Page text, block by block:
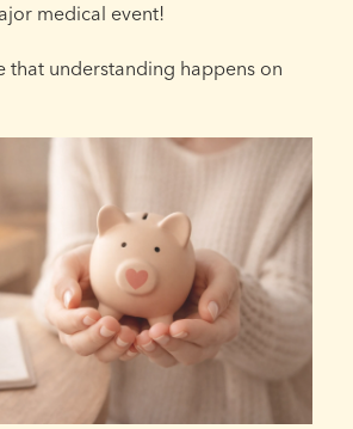
medical event!
that understanding happens on